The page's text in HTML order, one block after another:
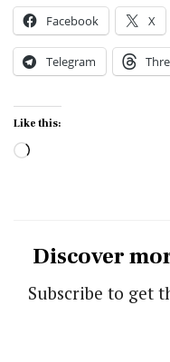
Facebook X
Telegram
Like this:
Loading…
Discover
Subscribe to get